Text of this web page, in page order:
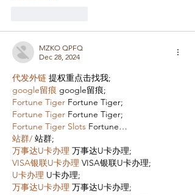
MZKO QPFQ
Dec 28, 2024
代发外链 提权重点击找我;
google留痕 google留痕;
Fortune Tiger Fortune Tiger;
Fortune Tiger Fortune Tiger;
Fortune Tiger Slots Fortune…
站群/ 站群;
万事达U卡办理 万事达U卡办理;
VISA银联U卡办理 VISA银联U卡办理;
U卡办理 U卡办理;
万事达U卡办理 万事达U卡办理;